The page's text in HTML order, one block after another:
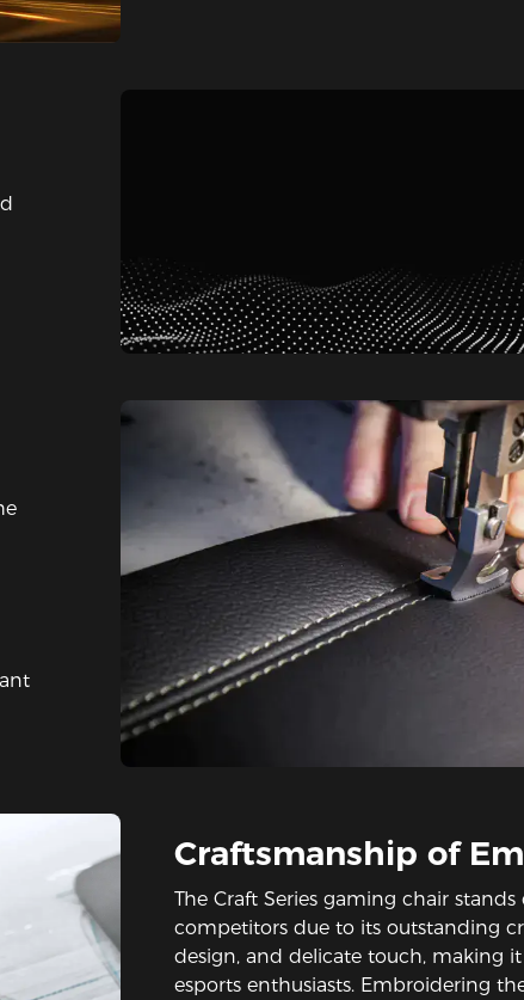
Craftsmanship of
The Craft Series gaming chair
competitors due to its outstanding
design, and delicate touch, making
esports enthusiasts. Embroidering